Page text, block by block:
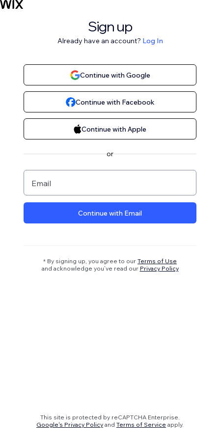
Sign up
Already have an account? Log In
Continue with Google
Continue with Facebook
Continue with Apple
or
Email
Continue with Email
* By signing up, you agree to our Terms of Use
and acknowledge you’ve read our Privacy Policy
This site is protected by reCAPTCHA Enterprise.
Google's Privacy Policy and Terms of Service apply.